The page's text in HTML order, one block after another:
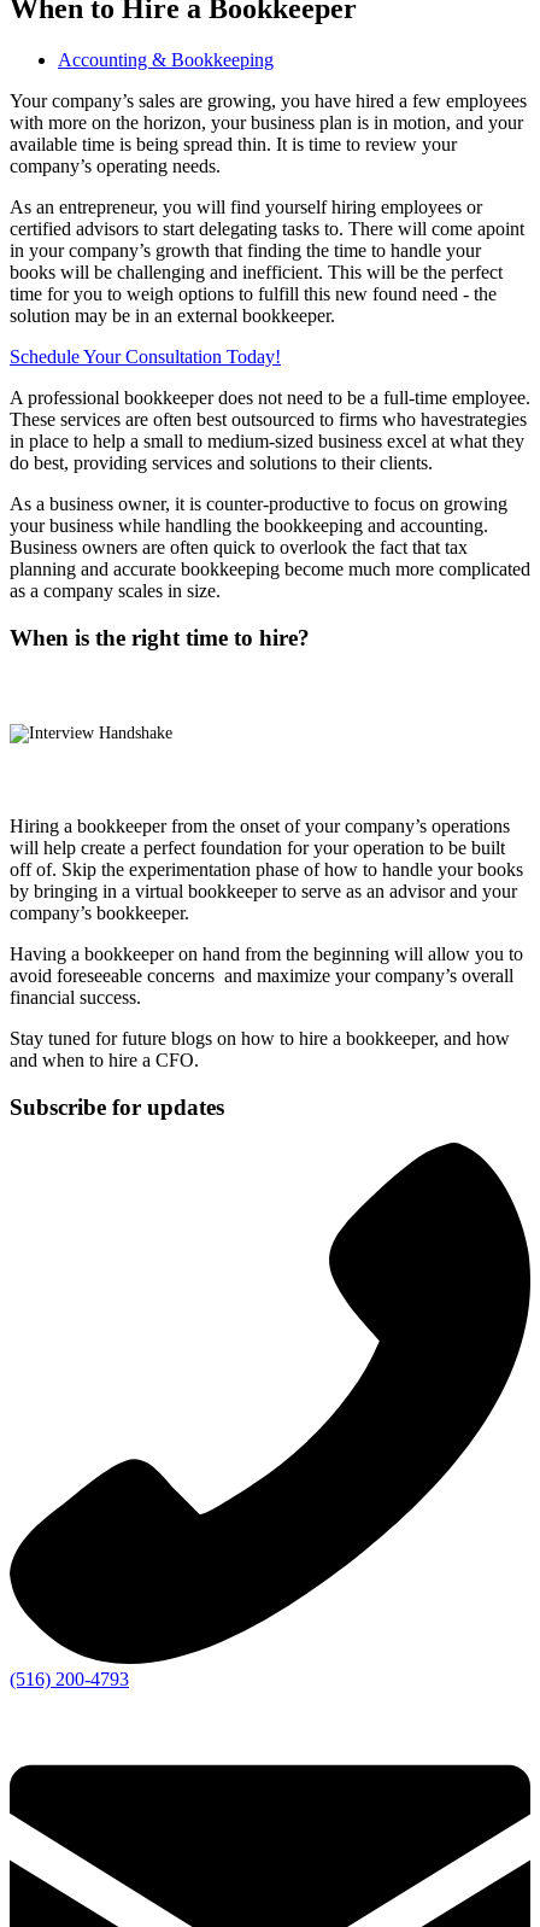
When to Hire a Bookkeeper
Accounting & Bookkeeping
Your company’s sales are growing, you have hired a few employees
with more on the horizon, your business plan is in motion, and your
available time is being spread thin. It is time to review your
company’s operating needs.
As an entrepreneur, you will find yourself hiring employees or
certified advisors to start delegating tasks to. There will come apoint
in your company’s growth that finding the time to handle your
books will be challenging and inefficient. This will be the perfect
time for you to weigh options to fulfill this new found need - the
solution may be in an external bookkeeper.
Schedule Your Consultation Today!
A professional bookkeeper does not need to be a full-time employee.
These services are often best outsourced to firms who havestrategies
in place to help a small to medium-sized business excel at what they
do best, providing services and solutions to their clients.
As a business owner, it is counter-productive to focus on growing
your business while handling the bookkeeping and accounting.
Business owners are often quick to overlook the fact that tax
planning and accurate bookkeeping become much more complicated
as a company scales in size.
When is the right time to hire?
Hiring a bookkeeper from the onset of your company’s operations
will help create a perfect foundation for your operation to be built
off of. Skip the experimentation phase of how to handle your books
by bringing in a virtual bookkeeper to serve as an advisor and your
company’s bookkeeper.
Having a bookkeeper on hand from the beginning will allow you to
avoid foreseeable concerns and maximize your company’s overall
financial success.
Stay tuned for future blogs on how to hire a bookkeeper, and how
and when to hire a CFO.
Subscribe for updates
(516) 200-4793